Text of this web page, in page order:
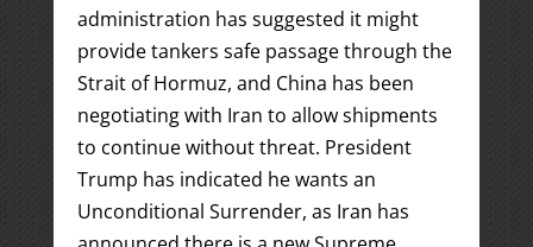
administration has suggested it might
provide tankers safe passage through the
Strait of Hormuz, and China has been
negotiating with Iran to allow shipments
to continue without threat. President
Trump has indicated he wants an
Unconditional Surrender, as Iran has